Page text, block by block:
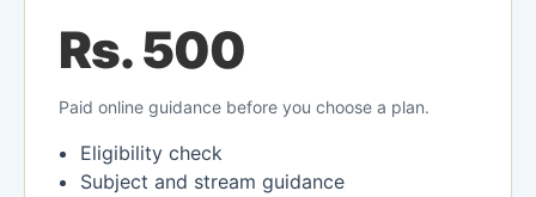
Rs. 500
Paid online guidance before you choose a plan.
Eligibility check
Subject and stream guidance